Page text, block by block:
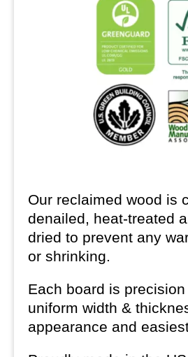
Our reclaimed wood is
denailed, heat-treated
dried to prevent any
or shrinking.
Each board is
uniform width &
appearance and